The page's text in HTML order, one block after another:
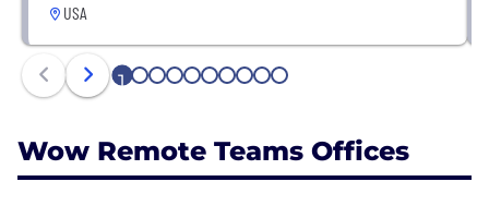
USA
1 2 3 4 5 6 7 8 9 10
Wow Remote Teams Offices